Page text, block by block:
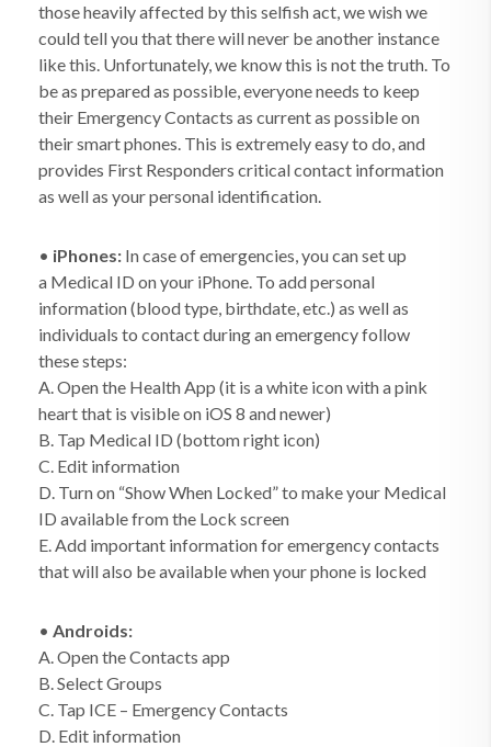
those heavily affected by this selfish act, we wish we
could tell you that there will never be another instance
like this. Unfortunately, we know this is not the truth. To
be as prepared as possible, everyone needs to keep
their Emergency Contacts as current as possible on
their smart phones. This is extremely easy to do, and
provides First Responders critical contact information
as well as your personal identification.
• iPhones: In case of emergencies, you can set up
a Medical ID on your iPhone. To add personal
information (blood type, birthdate, etc.) as well as
individuals to contact during an emergency follow
these steps:
A. Open the Health App (it is a white icon with a pink
heart that is visible on iOS 8 and newer)
B. Tap Medical ID (bottom right icon)
C. Edit information
D. Turn on “Show When Locked” to make your Medical
ID available from the Lock screen
E. Add important information for emergency contacts
that will also be available when your phone is locked
• Androids:
A. Open the Contacts app
B. Select Groups
C. Tap ICE – Emergency Contacts
D. Edit information